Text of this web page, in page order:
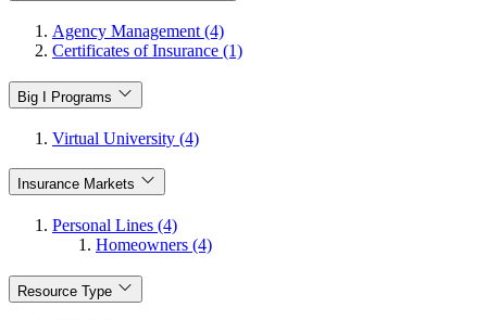
Agency Management (4)
Certificates of Insurance (1)
Big I Programs
Virtual University (4)
Insurance Markets
Personal Lines (4)
Homeowners (4)
Resource Type